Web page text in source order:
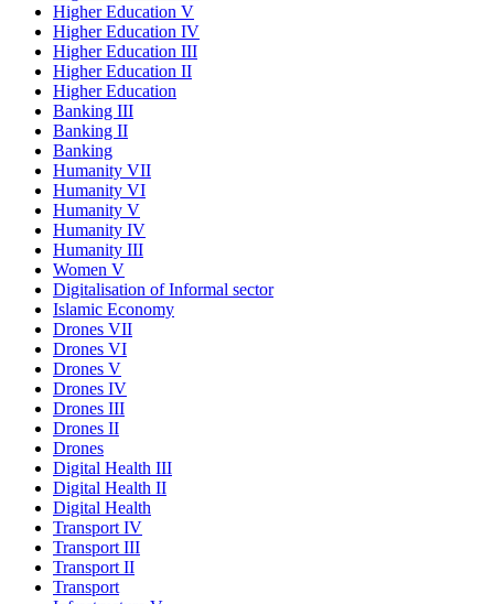
Higher Education V
Higher Education IV
Higher Education III
Higher Education II
Higher Education
Banking III
Banking II
Banking
Humanity VII
Humanity VI
Humanity V
Humanity IV
Humanity III
Women V
Digitalisation of Informal sector
Islamic Economy
Drones VII
Drones VI
Drones V
Drones IV
Drones III
Drones II
Drones
Digital Health III
Digital Health II
Digital Health
Transport IV
Transport III
Transport II
Transport